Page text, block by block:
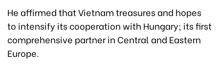
He affirmed that Vietnam treasures and hopes
to intensify its cooperation with Hungary; its first
comprehensive partner in Central and Eastern
Europe.